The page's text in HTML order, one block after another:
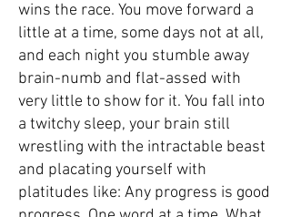
wins the race. You move forward a
little at a time, some days not at all,
and each night you stumble away
brain-numb and flat-assed with
very little to show for it. You fall into
a twitchy sleep, your brain still
wrestling with the intractable beast
and placating yourself with
platitudes like: Any progress is good